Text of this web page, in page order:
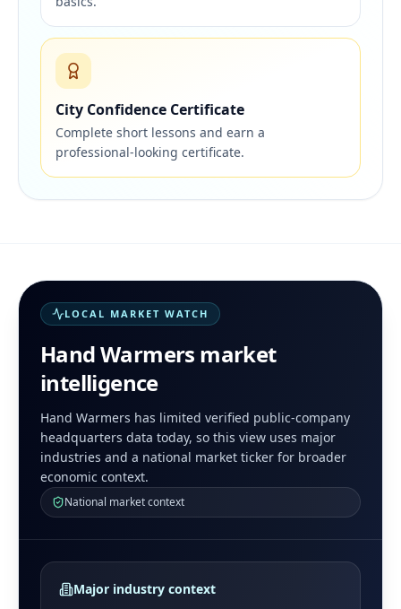
City Confidence Certificate
Complete short lessons and earn a
professional-looking certificate.
LOCAL MARKET WATCH
Hand Warmers market
intelligence
Hand Warmers has limited verified public-company
headquarters data today, so this view uses major
industries and a national market ticker for broader
economic context.
National market context
Major industry context